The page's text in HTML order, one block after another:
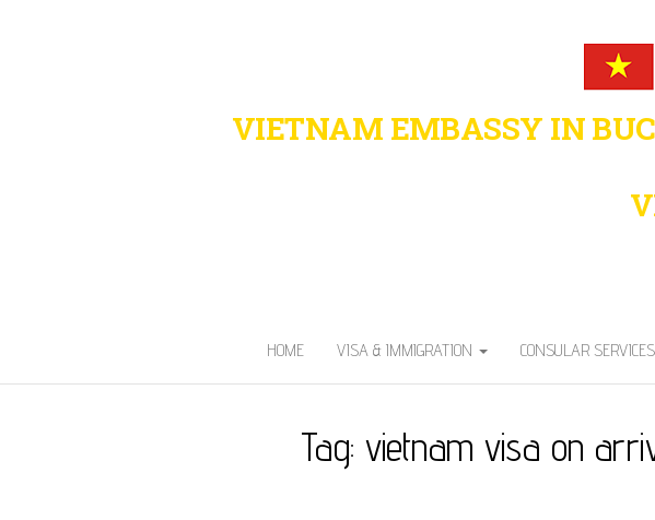
VIETNAM EMBASSY IN
HOME VISA & IMMIGRATION CONSULAR SERVICES
Tag:vietnam visa on